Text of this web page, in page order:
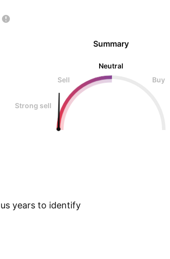
Summary
Neutral
Sell
Buy
Strong sell
years to identify